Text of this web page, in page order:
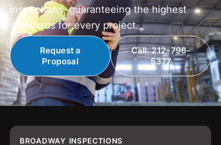
inspections, guaranteeing the highest
standards for every project.
Request a
Proposal
Call: 212-796-
5377
BROADWAY INSPECTIONS